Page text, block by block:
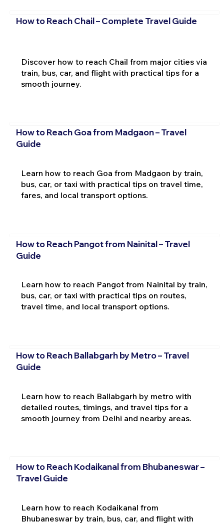
How to Reach Chail – Complete Travel Guide
Discover how to reach Chail from major cities via
train, bus, car, and flight with practical tips for a
smooth journey.
How to Reach Goa from Madgaon – Travel
Guide
Learn how to reach Goa from Madgaon by train,
bus, car, or taxi with practical tips on travel time,
fares, and local transport options.
How to Reach Pangot from Nainital – Travel
Guide
Learn how to reach Pangot from Nainital by train,
bus, car, or taxi with practical tips on routes,
travel time, and local transport options.
How to Reach Ballabgarh by Metro – Travel
Guide
Learn how to reach Ballabgarh by metro with
detailed routes, timings, and travel tips for a
smooth journey from Delhi and nearby areas.
How to Reach Kodaikanal from Bhubaneswar –
Travel Guide
Learn how to reach Kodaikanal from
Bhubaneswar by train, bus, car, and flight with